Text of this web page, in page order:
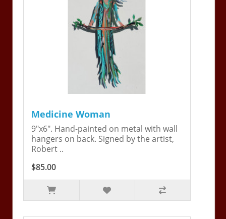
Medicine Woman
9"x6". Hand-painted on metal with wall
hangers on back. Signed by the artist,
Robert ..
$85.00